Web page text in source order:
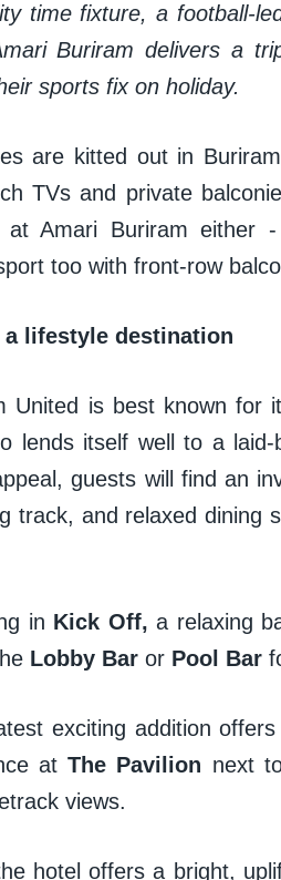
time fixture, a football-
Buriram delivers a
sports fix on holiday.
are kitted out in
TVs and private
Amari Buriram either
too with front-row
lifestyle destination
United is best known for
lends itself well to a laid-
guests will find an
track, and relaxed dining
in Kick Off, a relaxing
Lobby Bar or Pool Bar
exciting addition
atThe Pavilion next
views.
hotel offers a bright,